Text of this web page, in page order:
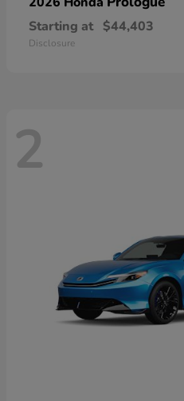
Starting at $44,403
Disclosure
2